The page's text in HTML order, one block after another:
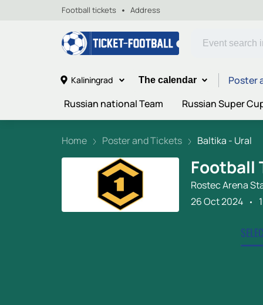
Football tickets Address
Kaliningrad The calendar
Poster
Russian national Team
Russian Super
Home Poster and Tickets Baltika - Ural
Football
Rostec Arena
26 Oct 2024